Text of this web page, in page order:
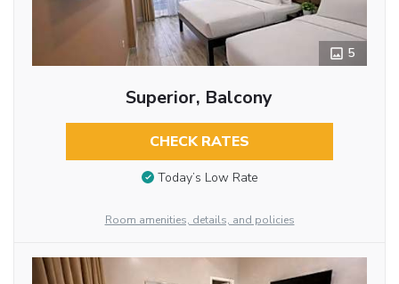
5
Superior, Balcony
CHECK RATES
Today’s Low Rate
Room amenities, details, and policies